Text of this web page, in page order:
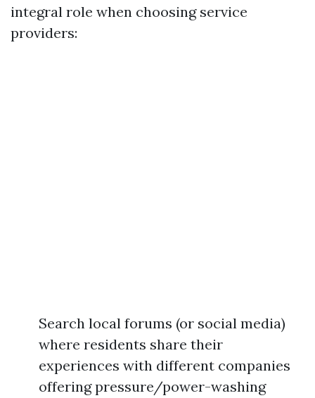
integral role when choosing service
providers:
Search local forums (or social media)
where residents share their
experiences with different companies
offering pressure/power-washing